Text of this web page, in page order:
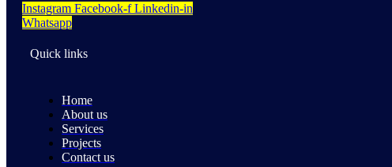
Instagram Facebook-f Linkedin-in
Whatsapp
Quick links
Home
About us
Services
Projects
Contact us